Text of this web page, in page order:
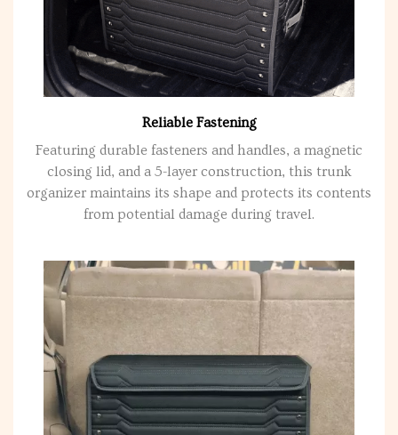
Reliable Fastening
Featuring durable fasteners and handles, a magnetic
closing lid, and a 5-layer construction, this trunk
organizer maintains its shape and protects its contents
from potential damage during travel.